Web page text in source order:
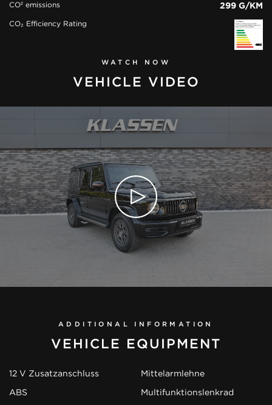
CO² emissions 299 G/KM
CO₂ Efficiency Rating
WATCH NOW
VEHICLE VIDEO
ADDITIONAL INFORMATION
VEHICLE EQUIPMENT
12 V Zusatzanschluss
ABS
Mittelarmlehne
Multifunktionslenkrad